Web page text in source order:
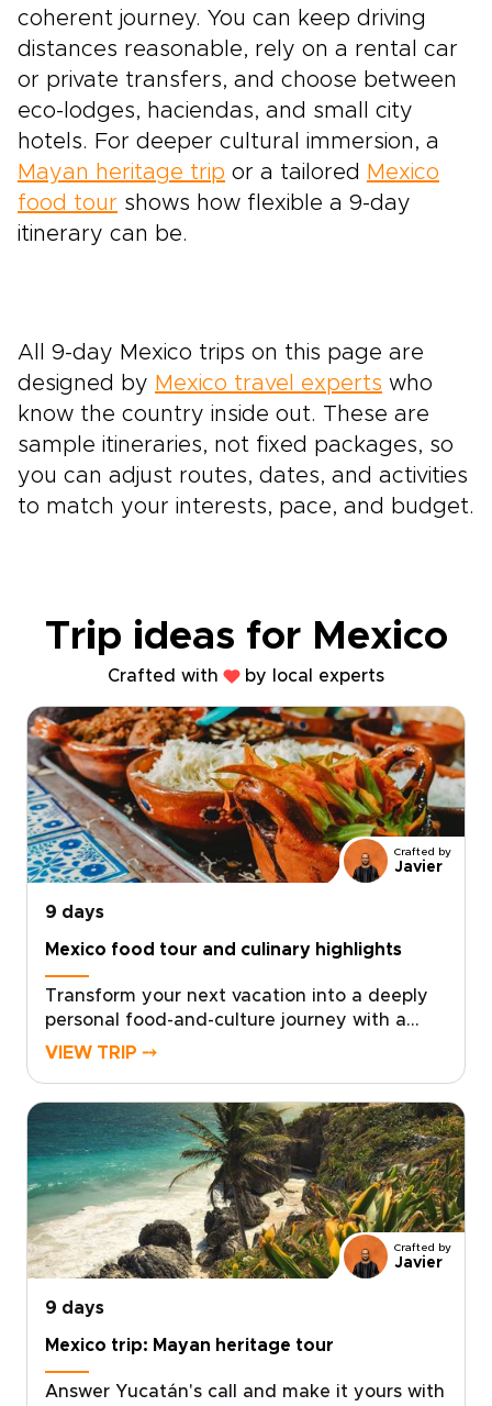
coherent journey. You can keep driving
distances reasonable, rely on a rental car
or private transfers, and choose between
eco-lodges, haciendas, and small city
hotels. For deeper cultural immersion, a
Mayan heritage trip or a tailored Mexico
food tour shows how flexible a 9-day
itinerary can be.
All 9-day Mexico trips on this page are
designed by Mexico travel experts who
know the country inside out. These are
sample itineraries, not fixed packages, so
you can adjust routes, dates, and activities
to match your interests, pace, and budget.
Trip ideas for Mexico
Crafted with by local experts
Crafted by
Javier
9 days
Mexico food tour and culinary highlights
Transform your next vacation into a deeply
personal food-and-culture journey with a
Mexico food tour experience crafted just for
share what inspires you, and we’ll design
unforgettable encounters with chefs,
markets, and artisans that reveal the soul of
Mexico.Bring your curiosity and appetite, and
take the first step by reserving your custom
experience today.
VIEW TRIP ⤍
Crafted by
Javier
9 days
Mexico trip: Mayan heritage tour
Answer Yucatán's call and make it yours with